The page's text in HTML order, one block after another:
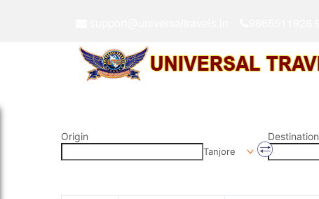
Origin
Tanjore
Destination